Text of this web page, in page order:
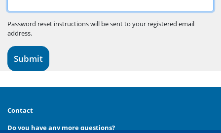
Password reset instructions will be sent to your registered email
address.
Contact
Do you have any more questions?